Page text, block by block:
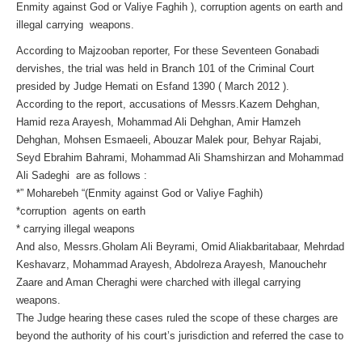
Enmity against God or Valiye Faghih ), corruption agents on earth and
illegal carrying weapons.
According to Majzooban reporter, For these Seventeen Gonabadi
dervishes, the trial was held in Branch 101 of the Criminal Court
presided by Judge Hemati on Esfand 1390 ( March 2012 ).
According to the report, accusations of Messrs.Kazem Dehghan,
Hamid reza Arayesh, Mohammad Ali Dehghan, Amir Hamzeh
Dehghan, Mohsen Esmaeeli, Abouzar Malek pour, Behyar Rajabi,
Seyd Ebrahim Bahrami, Mohammad Ali Shamshirzan and Mohammad
Ali Sadeghi are as follows :
*” Moharebeh “(Enmity against God or Valiye Faghih)
*corruption agents on earth
* carrying illegal weapons
And also, Messrs.Gholam Ali Beyrami, Omid Aliakbaritabaar, Mehrdad
Keshavarz, Mohammad Arayesh, Abdolreza Arayesh, Manouchehr
Zaare and Aman Cheraghi were charched with illegal carrying
weapons.
The Judge hearing these cases ruled the scope of these charges are
beyond the authority of his court’s jurisdiction and referred the case to